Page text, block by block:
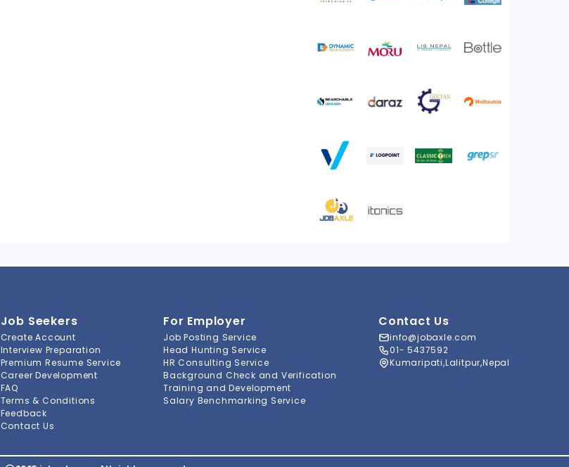
Job Seekers
Create Account
Interview Preparation
Premium Resume Service
Career Development
FAQ
Terms & Conditions
Feedback
Contact Us
For Employer
Job Posting Service
Head Hunting Service
HR Consulting Service
Background Check and Verification
Training and Development
Salary Benchmarking Service
Contact Us
info@jobaxle.com
01- 5437592
Kumaripati,Lalitpur,Nepal